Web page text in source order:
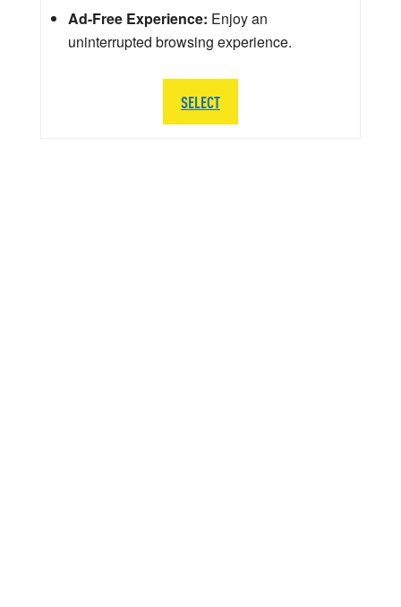
Ad-Free Experience: Enjoy an
uninterrupted browsing experience.
SELECT